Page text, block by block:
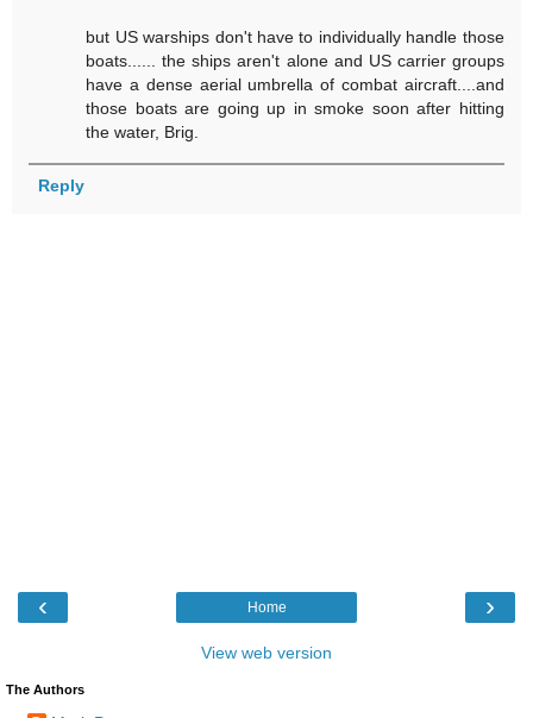
but US warships don't have to individually handle those
boats...... the ships aren't alone and US carrier groups
have a dense aerial umbrella of combat aircraft....and
those boats are going up in smoke soon after hitting
the water, Brig.
Reply
‹ ›
Home
View web version
The Authors